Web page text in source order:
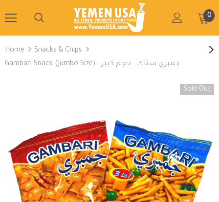
0
Home
Snacks & Chips
Gambari Snack (Jumbo Size) - جمبري سناك - حجم كبير
Sold Out